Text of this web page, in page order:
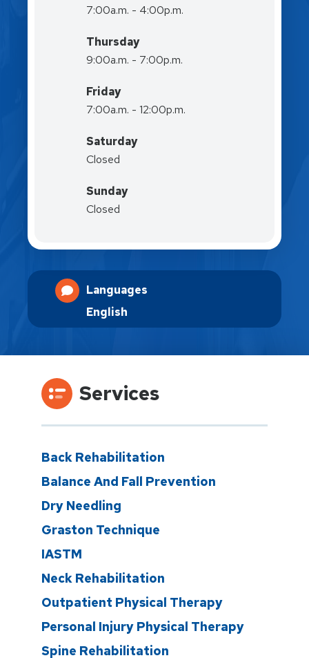
7:00a.m. - 4:00p.m.
Thursday
9:00a.m. - 7:00p.m.
Friday
7:00a.m. - 12:00p.m.
Saturday
Closed
Sunday
Closed
Languages
English
Services
Back Rehabilitation
Balance And Fall Prevention
Dry Needling
Graston Technique
IASTM
Neck Rehabilitation
Outpatient Physical Therapy
Personal Injury Physical Therapy
Spine Rehabilitation